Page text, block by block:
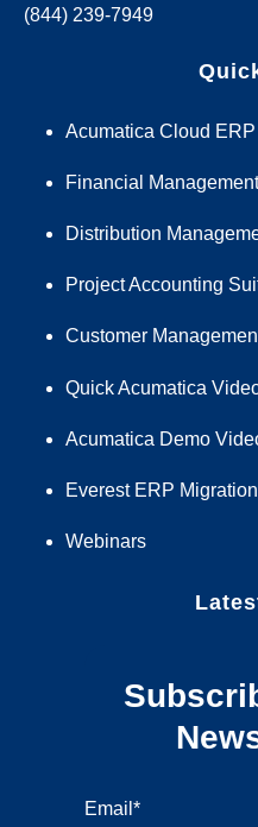
(844) 239-7949
Acumatica Cloud ERP
Financial
Distribution
Project Accounting
Customer
Quick Acumatica
Acumatica Demo
Everest ERP Migration
Webinars
Email *